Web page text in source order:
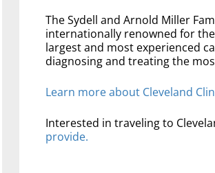
The Sydell and Arnold Miller
internationally renowned for the
largest and most experienced
diagnosing and treating the
Learn more about Cleveland
Interested in traveling to
provide.